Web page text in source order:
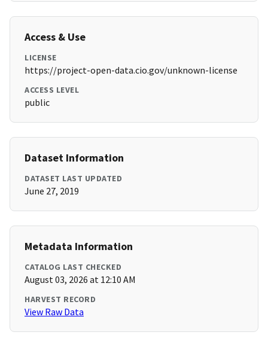
Access & Use
LICENSE
https://project-open-data.cio.gov/unknown-license
ACCESS LEVEL
public
Dataset Information
DATASET LAST UPDATED
June 27, 2019
Metadata Information
CATALOG LAST CHECKED
August 03, 2026 at 12:10 AM
HARVEST RECORD
View Raw Data